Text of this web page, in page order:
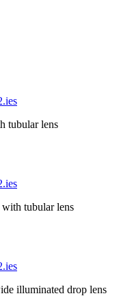
tubular lens
tubular lens
illuminated drop lens